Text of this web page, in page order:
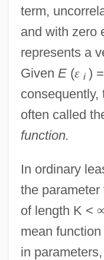
term,
and with zero
represents a
Given E(ε i )
consequently,
often called
function.
In ordinary
the
of length K <
mean
in